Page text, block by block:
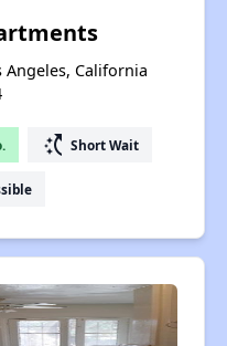
Angeles, California
switch_access_shortcut Short Wait